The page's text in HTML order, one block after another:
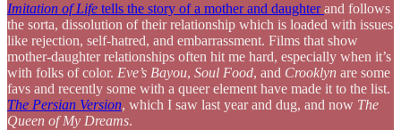
Imitation of Life tells the story of a mother and daughterand follows
the sorta, dissolution of their relationship which is loaded with issues
like rejection, self-hatred, and embarrassment. Films that show
mother-daughter relationships often hit me hard, especially when it’s
with folks of color. Eve’s Bayou, Soul Food, and Crooklyn are some
favs and recently some with a queer element have made it to the list.
The Persian Version, which I saw last year and dug, and now The
Queen of My Dreams.